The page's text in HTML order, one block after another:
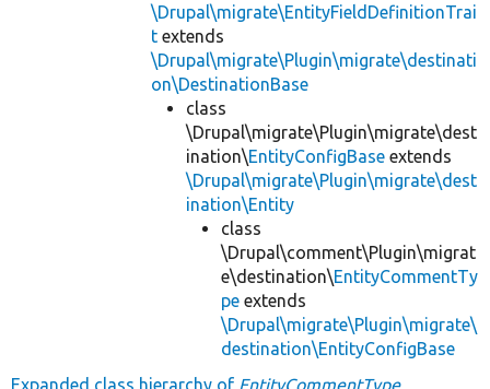
\Drupal\migrate\EntityFieldDefinitionTrai
t extends
\Drupal\migrate\Plugin\migrate\destinati
on\DestinationBase
class
\Drupal\migrate\Plugin\migrate\dest
ination\EntityConfigBase extends
\Drupal\migrate\Plugin\migrate\dest
ination\Entity
class
\Drupal\comment\Plugin\migrat
e\destination\EntityCommentTy
pe extends
\Drupal\migrate\Plugin\migrate\
destination\EntityConfigBase
Expanded class hierarchy of EntityCommentType